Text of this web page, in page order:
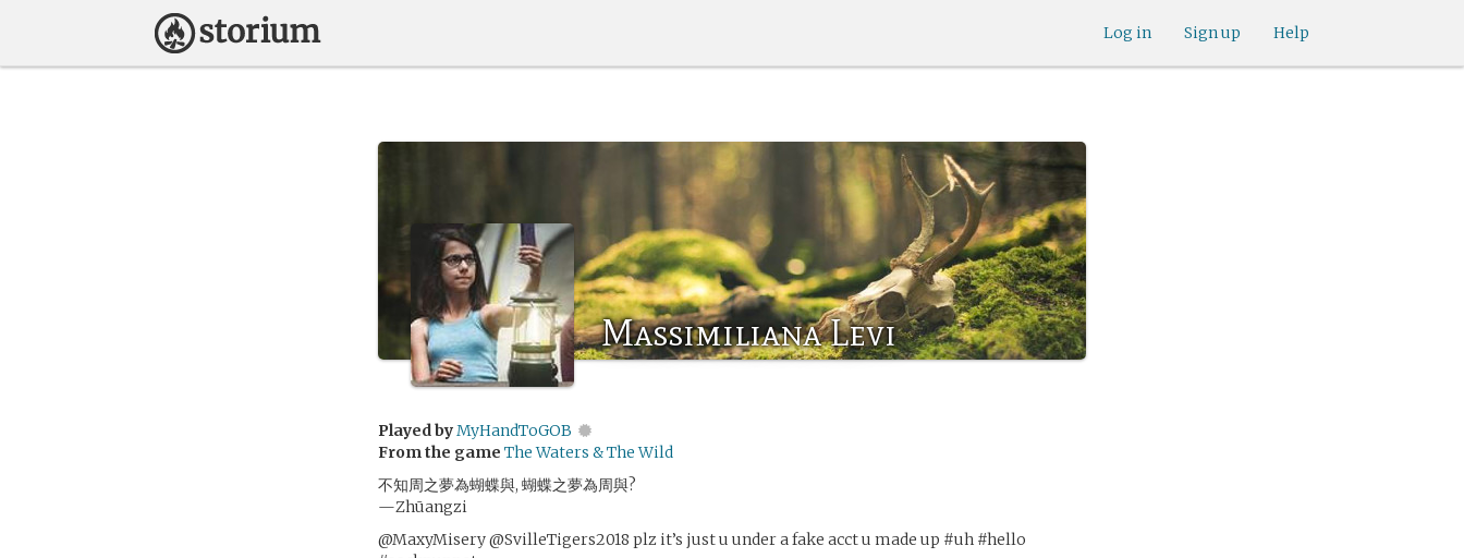
Help
Sign up
Log in
Massimiliana Levi
Played byMyHandToGOB
From the game The Waters & The Wild
不知周之夢為蝴蝶與, 蝴蝶之夢為周與?
—Zhūangzi
@MaxyMisery @SvilleTigers2018 plz it’s just u under a fake acct u made up #uh #hello